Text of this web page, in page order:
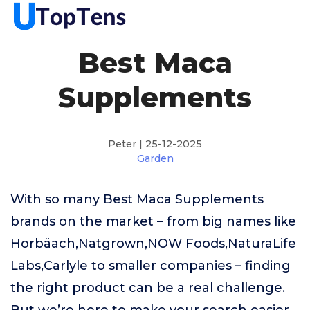
Best Maca
Supplements
Peter | 25-12-2025
Garden
With so many Best Maca Supplements
brands on the market – from big names like
Horbäach,Natgrown,NOW Foods,NaturaLife
Labs,Carlyle to smaller companies – finding
the right product can be a real challenge.